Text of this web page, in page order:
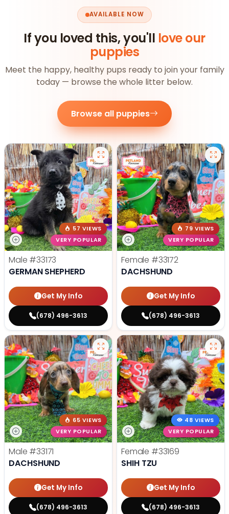
AVAILABLE NOW
If you loved this, you'll love our
puppies
Meet the happy, healthy pups ready to join your family
today — browse the whole litter below.
Browse all puppies
57 VIEWS
VERY POPULAR
Male #33173
GERMAN SHEPHERD
Get My Info
(678) 496-3613
79 VIEWS
VERY POPULAR
Female #33172
DACHSHUND
Get My Info
(678) 496-3613
65 VIEWS
VERY POPULAR
Male #33171
DACHSHUND
Get My Info
(678) 496-3613
48 VIEWS
VERY POPULAR
Female #33169
SHIH TZU
Get My Info
(678) 496-3613